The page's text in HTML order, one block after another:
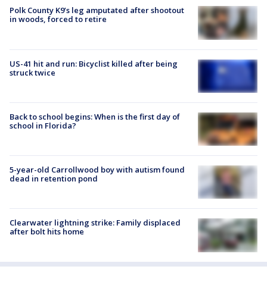
Polk County K9’s leg amputated after shootout
in woods, forced to retire
US-41 hit and run: Bicyclist killed after being
struck twice
Back to school begins: When is the first day of
school in Florida?
5-year-old Carrollwood boy with autism found
dead in retention pond
Clearwater lightning strike: Family displaced
after bolt hits home